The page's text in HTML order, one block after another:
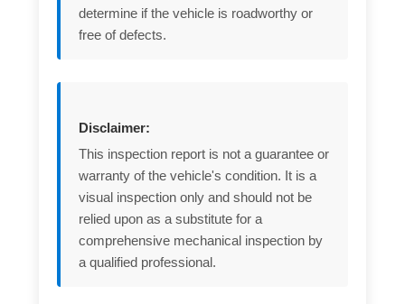
determine if the vehicle is roadworthy or
free of defects.
Disclaimer:
This inspection report is not a guarantee or
warranty of the vehicle's condition. It is a
visual inspection only and should not be
relied upon as a substitute for a
comprehensive mechanical inspection by
a qualified professional.